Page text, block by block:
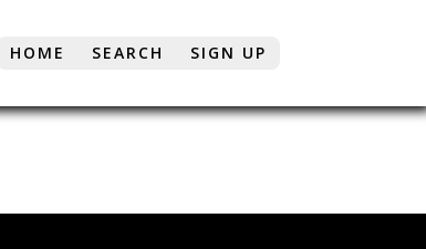
HOME SEARCH SIGN UP